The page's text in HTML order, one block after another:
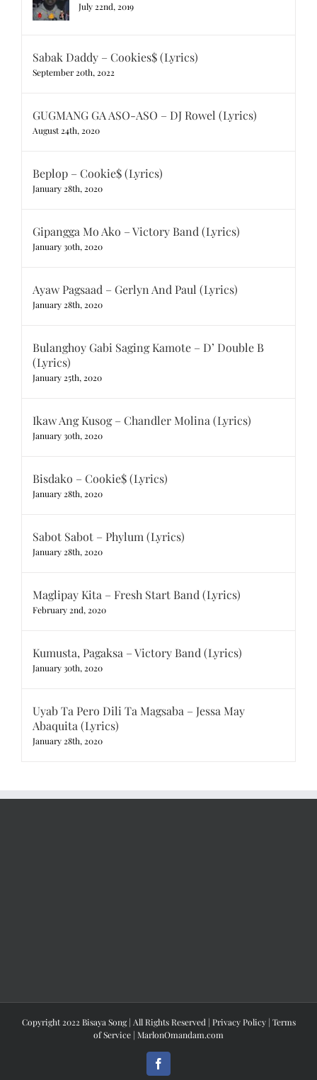
July 22nd, 2019
Sabak Daddy – Cookies$ (Lyrics)
September 20th, 2022
GUGMANG GA ASO-ASO – DJ Rowel (Lyrics)
August 24th, 2020
Beplop – Cookie$ (Lyrics)
January 28th, 2020
Gipangga Mo Ako – Victory Band (Lyrics)
January 30th, 2020
Ayaw Pagsaad – Gerlyn And Paul (Lyrics)
January 28th, 2020
Bulanghoy Gabi Saging Kamote – D’ Double B
(Lyrics)
January 25th, 2020
Ikaw Ang Kusog – Chandler Molina (Lyrics)
January 30th, 2020
Bisdako – Cookie$ (Lyrics)
January 28th, 2020
Sabot Sabot – Phylum (Lyrics)
January 28th, 2020
Maglipay Kita – Fresh Start Band (Lyrics)
February 2nd, 2020
Kumusta, Pagaksa – Victory Band (Lyrics)
January 30th, 2020
Uyab Ta Pero Dili Ta Magsaba – Jessa May
Abaquita (Lyrics)
January 28th, 2020
Copyright 2022 Bisaya Song | All Rights Reserved | Privacy Policy| Terms
of Service | MarlonOmandam.com
Facebook